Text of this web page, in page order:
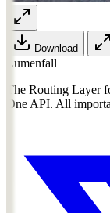
Download
Lumenfall
The Routing Layer
One API. All